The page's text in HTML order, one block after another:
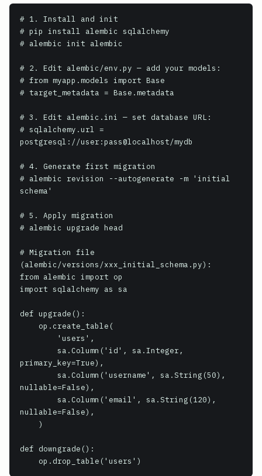
# 1. Install and init
# pip install alembic sqlalchemy
# alembic init alembic
# 2. Edit alembic/env.py — add your models:
# from myapp.models import Base
# target_metadata = Base.metadata
# 3. Edit alembic.ini — set database URL:
# sqlalchemy.url =
postgresql://user:pass@localhost/mydb
# 4. Generate first migration
# alembic revision --autogenerate -m 'initial
schema'
# 5. Apply migration
# alembic upgrade head
# Migration file
(alembic/versions/xxx_initial_schema.py):
from alembic import op
import sqlalchemy as sa
def upgrade():
primary_key=True),
nullable=False),
nullable=False),
def downgrade():
    op.drop_table('users')